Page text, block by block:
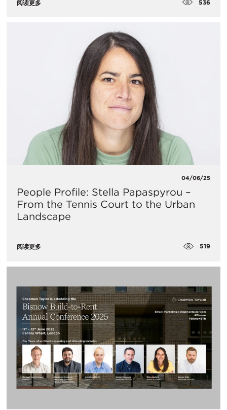
阅读更多 536
04/06/25
People Profile: Stella Papaspyrou –
From the Tennis Court to the Urban
Landscape
阅读更多 519